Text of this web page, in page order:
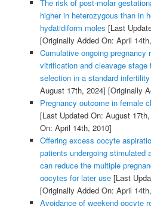
The risk of post-molar
higher in heterozygous than in
hydatidiform moles [Last
[Originally Added On: April
Cumulative ongoing pregnancy
vitrification and cleavage stage
selection in a standard infertility
August 17th, 2024] [Originally
Pregnancy outcome in female
[Last Updated On: August
On: April 14th, 2010]
Offering excess oocyte
patients undergoing stimulated
can reduce the multiple
oocytes for later use[Last
[Originally Added On: April
Avoidance of weekend oocyte